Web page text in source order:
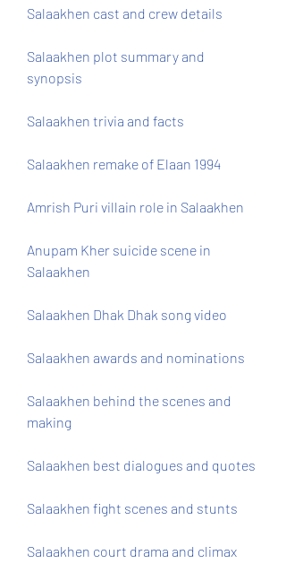
Salaakhen cast and crew details
Salaakhen plot summary and
synopsis
Salaakhen trivia and facts
Salaakhen remake of Elaan 1994
Amrish Puri villain role in Salaakhen
Anupam Kher suicide scene in
Salaakhen
Salaakhen Dhak Dhak song video
Salaakhen awards and nominations
Salaakhen behind the scenes and
making
Salaakhen best dialogues and quotes
Salaakhen fight scenes and stunts
Salaakhen court drama and climax